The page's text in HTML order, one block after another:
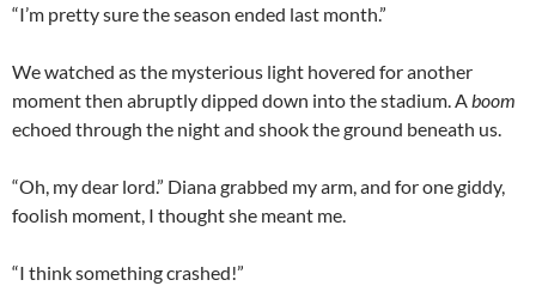
“I’m pretty sure the season ended last month.”
We watched as the mysterious light hovered for another
moment then abruptly dipped down into the stadium. Aboom
echoed through the night and shook the ground beneath us.
“Oh, my dear lord.” Diana grabbed my arm, and for one giddy,
foolish moment, I thought she meant me.
“I think something crashed!”